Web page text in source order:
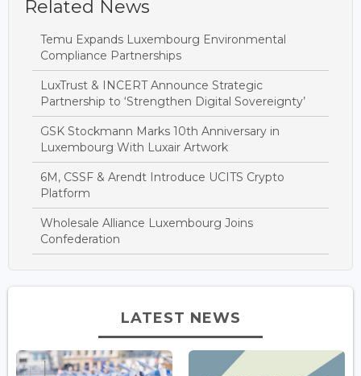
Related News
Temu Expands Luxembourg Environmental
Compliance Partnerships
LuxTrust & INCERT Announce Strategic
Partnership to ‘Strengthen Digital Sovereignty’
GSK Stockmann Marks 10th Anniversary in
Luxembourg With Luxair Artwork
6M, CSSF & Arendt Introduce UCITS Crypto
Platform
Wholesale Alliance Luxembourg Joins
Confederation
LATEST NEWS